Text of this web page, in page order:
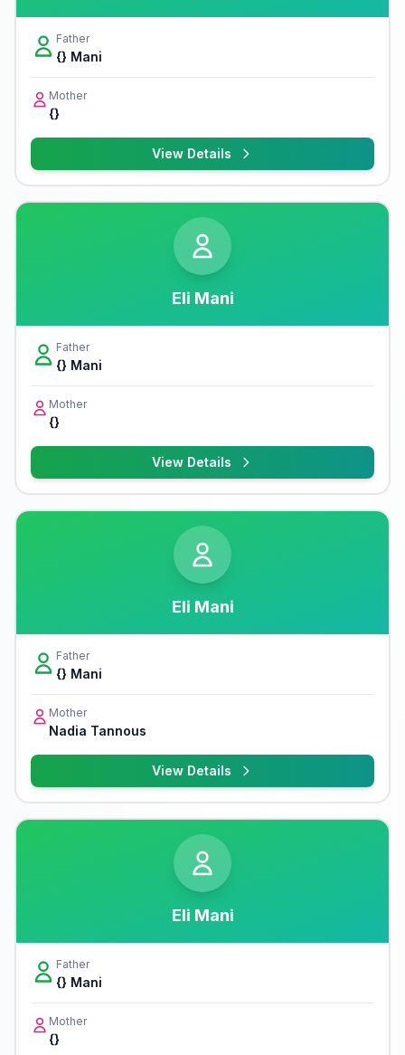
Father
{} Mani
Mother
{}
View Details
Eli Mani
Father
{} Mani
Mother
{}
View Details
Eli Mani
Father
{} Mani
Mother
Nadia Tannous
View Details
Eli Mani
Father
{} Mani
Mother
{}